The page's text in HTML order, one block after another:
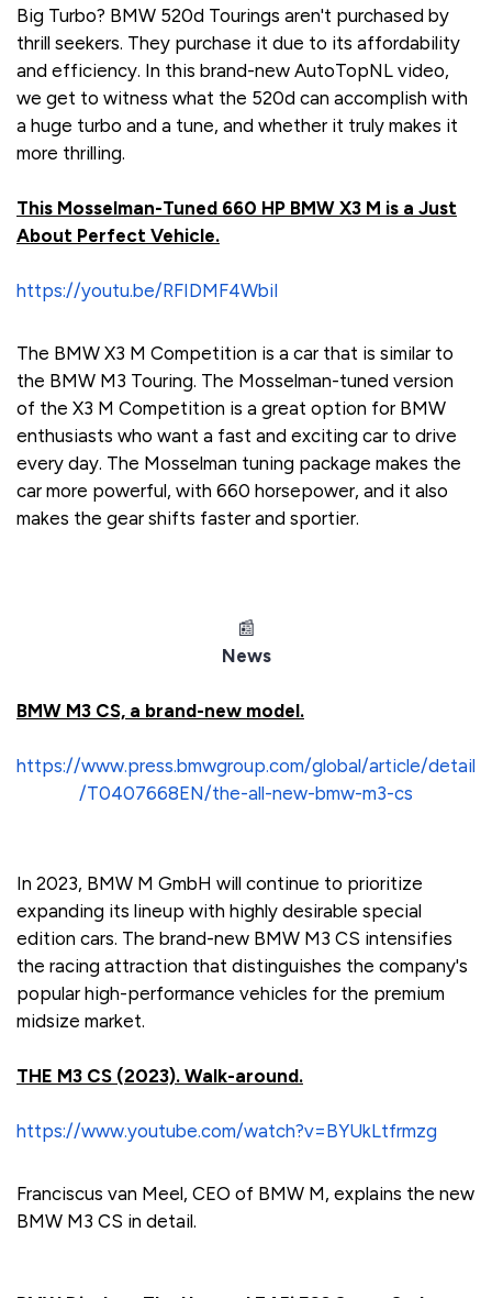
Big Turbo? BMW 520d Tourings aren't purchased by
thrill seekers. They purchase it due to its affordability
and efficiency. In this brand-new AutoTopNL video,
we get to witness what the 520d can accomplish with
a huge turbo and a tune, and whether it truly makes it
more thrilling.
This Mosselman-Tuned 660 HP BMW X3 M is a Just
About Perfect Vehicle.
https://youtu.be/RFIDMF4WbiI
The BMW X3 M Competition is a car that is similar to
the BMW M3 Touring. The Mosselman-tuned version
of the X3 M Competition is a great option for BMW
enthusiasts who want a fast and exciting car to drive
every day. The Mosselman tuning package makes the
car more powerful, with 660 horsepower, and it also
makes the gear shifts faster and sportier.
📰
News
BMW M3 CS, a brand-new model.
https://www.press.bmwgroup.com/global/article/detail
/T0407668EN/the-all-new-bmw-m3-cs
In 2023, BMW M GmbH will continue to prioritize
expanding its lineup with highly desirable special
edition cars. The brand-new BMW M3 CS intensifies
the racing attraction that distinguishes the company's
popular high-performance vehicles for the premium
midsize market.
THE M3 CS (2023). Walk-around.
https://www.youtube.com/watch?v=BYUkLtfrmzg
Franciscus van Meel, CEO of BMW M, explains the new
BMW M3 CS in detail.